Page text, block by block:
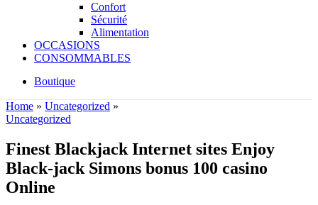
Confort
Sécurité
Alimentation
OCCASIONS
CONSOMMABLES
Boutique
Home » Uncategorized »
Uncategorized
Finest Blackjack Internet sites Enjoy
Black-jack Simons bonus 100 casino
Online